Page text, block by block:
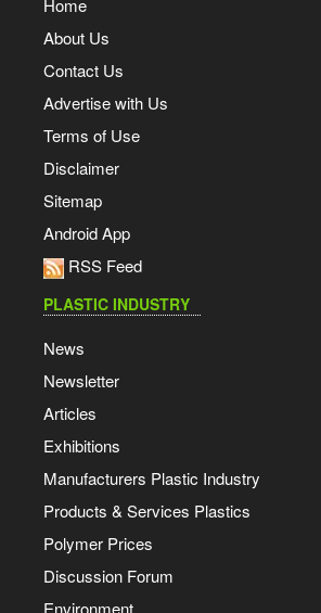
Home
About Us
Contact Us
Advertise with Us
Terms of Use
Disclaimer
Sitemap
Android App
RSS Feed
PLASTIC INDUSTRY
News
Newsletter
Articles
Exhibitions
Manufacturers Plastic Industry
Products & Services Plastics
Polymer Prices
Discussion Forum
Environment